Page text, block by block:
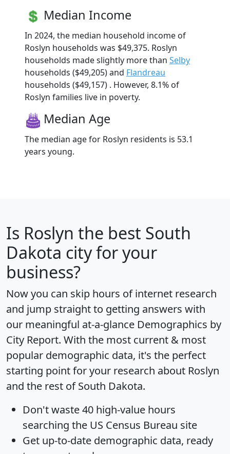
Median Income
In 2024, the median household income of
Roslyn households was $49,375. Roslyn
households made slightly more than Selby
households ($49,205) and Flandreau
households ($49,157) . However, 8.1% of
Roslyn families live in poverty.
Median Age
The median age for Roslyn residents is 53.1
years young.
Is Roslyn the best South
Dakota city for your
business?
Now you can skip hours of internet research
and jump straight to getting answers with
our meaningful at-a-glance Demographics by
City Report. With the most current & most
popular demographic data, it's the perfect
starting point for your research about Roslyn
and the rest of South Dakota.
Don't waste 40 high-value hours
searching the US Census Bureau site
Get up-to-date demographic data, ready